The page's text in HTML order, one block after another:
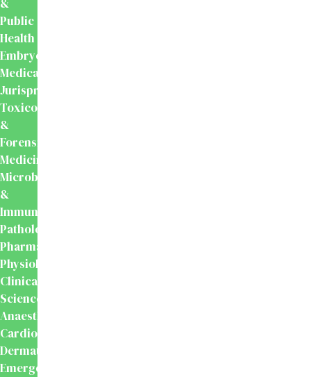
&
Public
Health
Embryology
Medical
Jurisprudence,
Toxicology
&
Forensic
Medicine
Microbiology
&
Immunology
Pathology
Pharmacology
Physiology
Clinical
Sciences
Anaesthesiology
Cardiology
Dermatology
Emergency